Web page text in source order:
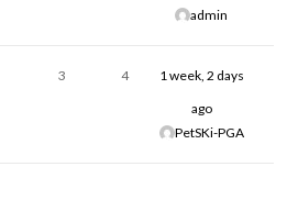
admin
3 4
1 week, 2 days
ago
PetSKi-PGA